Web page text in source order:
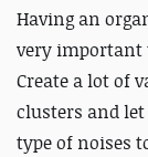
Having an
very important
Create a lot of
clusters and
type of noises